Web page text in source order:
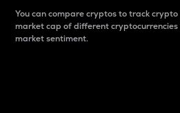
You can compare cryptos to track
market cap of different
market sentiment.